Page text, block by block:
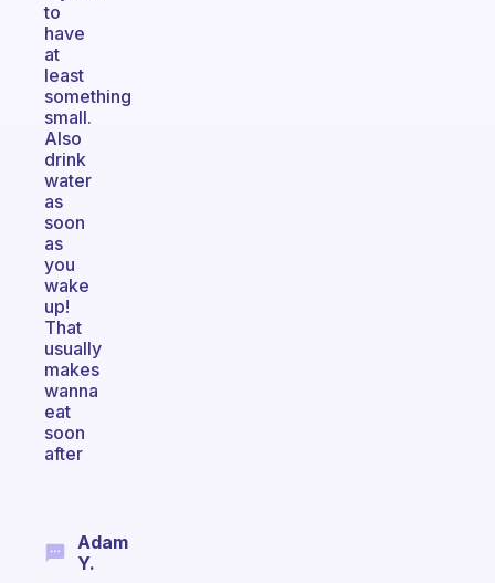
to
have
at
least
something
small.
Also
drink
water
as
soon
as
you
wake
up!
That
usually
makes
wanna
eat
soon
after
Adam
Y.